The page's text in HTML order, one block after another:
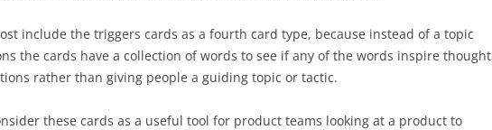
include the triggers cards as a fourth card type, because instead of a topic
the cards have a collection of words to see if any of the words inspire thought
rather than giving people a guiding topic or tactic.
these cards as a useful tool for product teams looking at a product to